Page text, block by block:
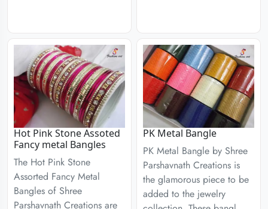
Hot Pink Stone Assoted
Fancy metal Bangles
The Hot Pink Stone
Assorted Fancy Metal
Bangles of Shree
Parshavnath Creations are
PK Metal Bangle
PK Metal Bangle by Shree
Parshavnath Creations is
the glamorous piece to be
added to the jewelry